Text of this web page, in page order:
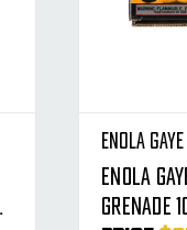
Enola Gaye
Enola
Grenade